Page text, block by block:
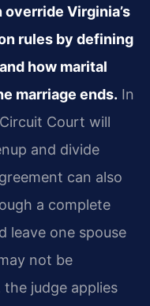
Virginia’s
rules by defining
how marital
marriage ends. In
Court will
and divide
can also
a complete
leave one spouse
not be
judge applies